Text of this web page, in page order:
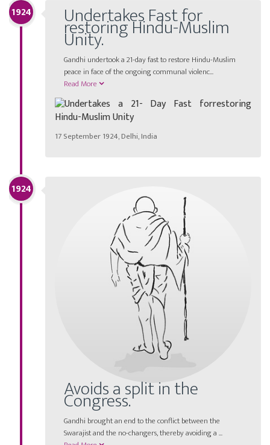
1924 Undertakes Fast for
restoring Hindu-Muslim
Unity.
Gandhi undertook a 21-day fast to restore Hindu-Muslim
peace in face of the ongoing communal violenc...
Read More
17 September 1924, Delhi, India
1924
Avoids a split in the
Congress.
Gandhi brought an end to the conflict between the
Swarajist and the no-changers, thereby avoiding a ...